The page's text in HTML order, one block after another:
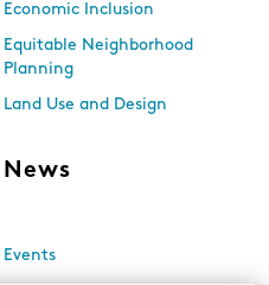
Economic Inclusion
Equitable Neighborhood
Planning
Land Use and Design
News
Events